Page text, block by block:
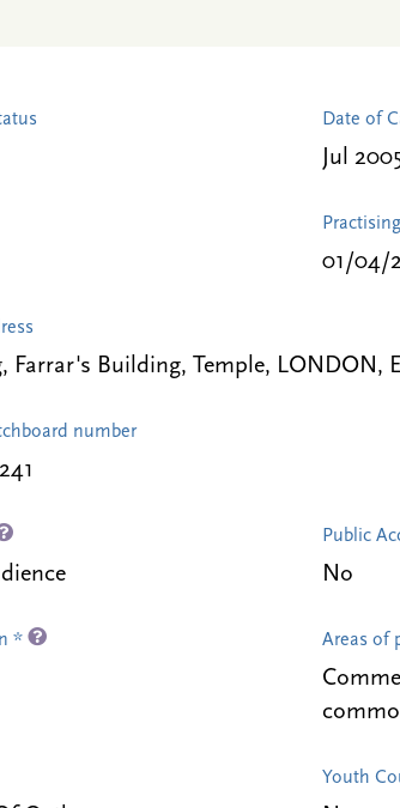
Date of
Jul
01/04/
Farrar's Building, Temple, LONDON,
number
Public
No
* Areas of
Youth